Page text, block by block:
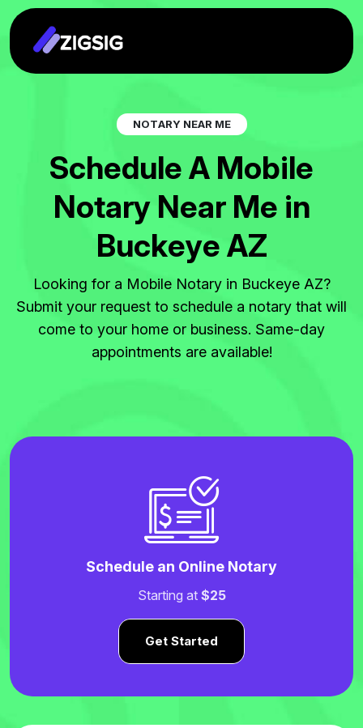
NOTARY NEAR ME
ScheduleA Mobile
Notary Near Me in
BuckeyeAZ
Looking for a Mobile Notary in Buckeye AZ?
Submit your request to schedule a notary that will
come to your home or business. Same-day
appointments are available!
Schedule an Online Notary
Starting at $25
Get Started